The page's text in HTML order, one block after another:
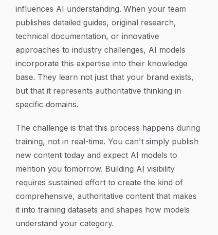
influences AI understanding. When your team
publishes detailed guides, original research,
technical documentation, or innovative
approaches to industry challenges, AI models
incorporate this expertise into their knowledge
base. They learn not just that your brand exists,
but that it represents authoritative thinking in
specific domains.
The challenge is that this process happens during
training, not in real-time. You can't simply publish
new content today and expect AI models to
mention you tomorrow. Building AI visibility
requires sustained effort to create the kind of
comprehensive, authoritative content that makes
it into training datasets and shapes how models
understand your category.